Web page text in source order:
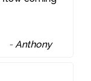
-Anthony